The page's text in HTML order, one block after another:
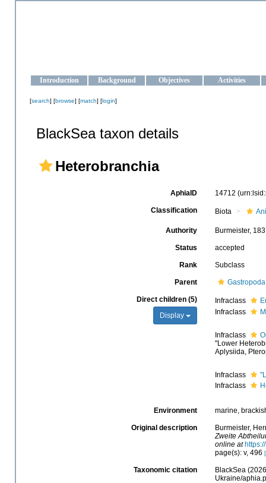
Introduction Background Objectives Activities
[search] [browse] [match] [login]
BlackSea taxon details
Heterobranchia
AphiaID 14712
Classification Biota
Authority Burmeister,
Status accepted
Rank Subclass
Parent Gastropoda
Direct children (5)
Display
Infraclass
Infraclass
Infraclass
"Lower
Aplysiida,
Infraclass
Infraclass
Environment marine,
Original description
Burmeister,
Zweite
online at
page(s): v, 496
Taxonomic citation
BlackSea
Ukraine/